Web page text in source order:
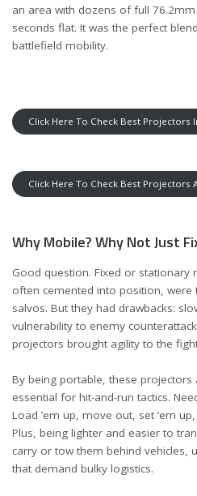
an area with dozens of full
seconds flat. It was the perfect
battlefield mobility.
Click Here To Check Best Projectors
Click Here To Check Best Projectors
Why Mobile? Why Not Just
Good question. Fixed or stationary
often cemented into position,
salvos. But they had drawbacks:
vulnerability to enemy
projectors brought agility to the
By being portable, these
essential for hit-and-run tactics.
Load ’em up, move out, set ’em
Plus, being lighter and easier to
carry or tow them behind vehicles,
that demand bulky logistics.